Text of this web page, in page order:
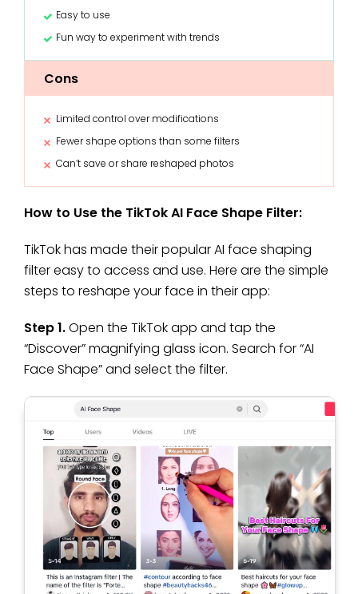
Easy to use
Fun way to experiment with trends
Cons
Limited control over modifications
Fewer shape options than some filters
Can’t save or share reshaped photos
How to Use the TikTok AI Face Shape Filter:
TikTok has made their popular AI face shaping
filter easy to access and use. Here are the simple
steps to reshape your face in their app:
Step 1.Open the TikTok app and tap the
“Discover” magnifying glass icon. Search for “AI
Face Shape” and select the filter.